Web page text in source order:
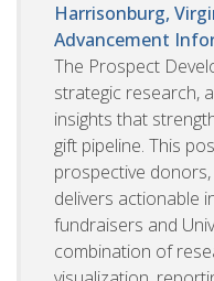
Harrisonburg,
Advancement
The Prospect
strategic research,
insights that
gift pipeline. This
prospective
delivers actionable
fundraisers and
combination of